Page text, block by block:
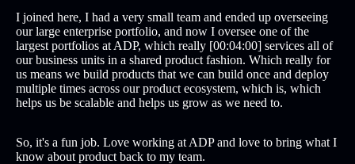
I joined here, I had a very small team and ended up overseeing
our large enterprise portfolio, and now I oversee one of the
largest portfolios at ADP, which really [00:04:00] services all of
our business units in a shared product fashion. Which really for
us means we build products that we can build once and deploy
multiple times across our product ecosystem, which is, which
helps us be scalable and helps us grow as we need to.
So, it's a fun job. Love working at ADP and love to bring what I
know about product back to my team.